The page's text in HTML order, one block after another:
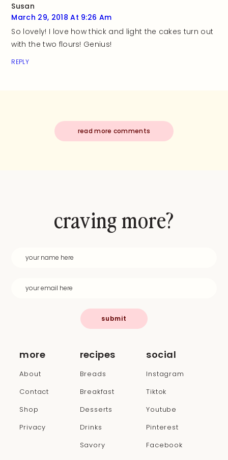
Susan
March 29, 2018 At 9:26 Am
So lovely! I love how thick and light the cakes turn out
with the two flours! Genius!
REPLY
read more comments
more
About
Contact
Shop
Privacy
recipes
Breads
Breakfast
Desserts
Drinks
Savory
social
Instagram
Tiktok
Youtube
Pinterest
Facebook
craving more?
submit